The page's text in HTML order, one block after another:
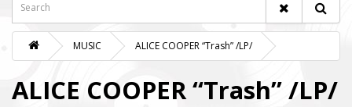
MUSIC ALICE COOPER “Trash” /LP/
ALICE COOPER “Trash” /LP/